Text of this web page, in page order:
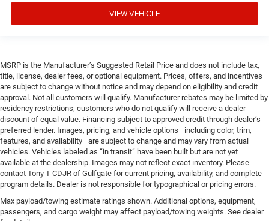
VIEW VEHICLE
MSRP is the Manufacturer’s Suggested Retail Price and does not include tax,
title, license, dealer fees, or optional equipment. Prices, offers, and incentives
are subject to change without notice and may depend on eligibility and credit
approval. Not all customers will qualify. Manufacturer rebates may be limited by
residency restrictions; customers who do not qualify will receive a dealer
discount of equal value. Financing subject to approved credit through dealer’s
preferred lender. Images, pricing, and vehicle options—including color, trim,
features, and availability—are subject to change and may vary from actual
vehicles. Vehicles labeled as “in transit” have been built but are not yet
available at the dealership. Images may not reflect exact inventory. Please
contact Tony T CDJR of Gulfgate for current pricing, availability, and complete
program details. Dealer is not responsible for typographical or pricing errors.
Max payload/towing estimate ratings shown. Additional options, equipment,
passengers, and cargo weight may affect payload/towing weights. See dealer